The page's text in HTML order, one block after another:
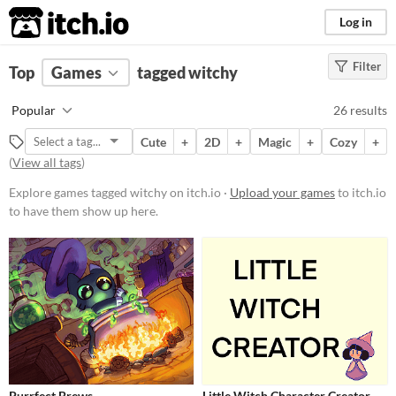
itch.io Log in
FILTER RESULTS Clear)
witchy
Suggest description for this tag
Platform
Play in browser
Windows
macOS
Linux
Price
Filter
Top Games tagged witchy
Popular 26 results
Cute + 2D + Magic + Cozy
+
(View all tags)
Explore games tagged witchy on itch.io · Upload your gamesto itch.io
to have them show up here.